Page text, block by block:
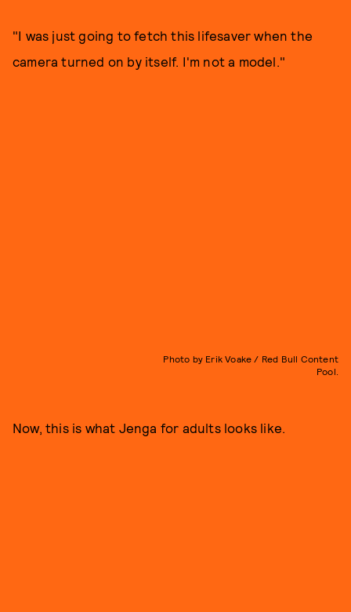
"I was just going to fetch this lifesaver when the
camera turned on by itself. I'm not a model."
Photo by Erik Voake / Red Bull Content
Pool.
Now, this is what Jenga for adults looks like.